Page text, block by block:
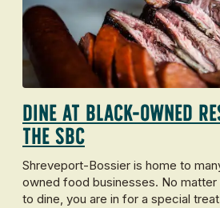
Dine at Black-Owned
the SBC
Shreveport-Bossier is home to
owned food businesses. No
to dine, you are in for a special